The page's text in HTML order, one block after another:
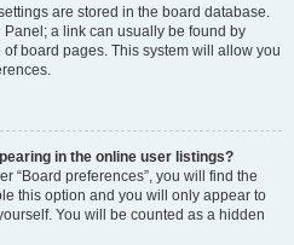
are stored in the board database.
a link can usually be found by
board pages. This system will allow you
in the online user listings?
“Board preferences”, you will find the
this option and you will only appear to
You will be counted as a hidden